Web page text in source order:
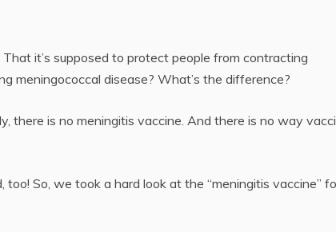
it’s supposed to protect people from contracting
meningococcal disease? What’s the difference?
there is no meningitis vaccine. And there is no way
too! So, we took a hard look at the “meningitis vaccine”